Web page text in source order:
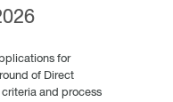
for
of Direct
and process